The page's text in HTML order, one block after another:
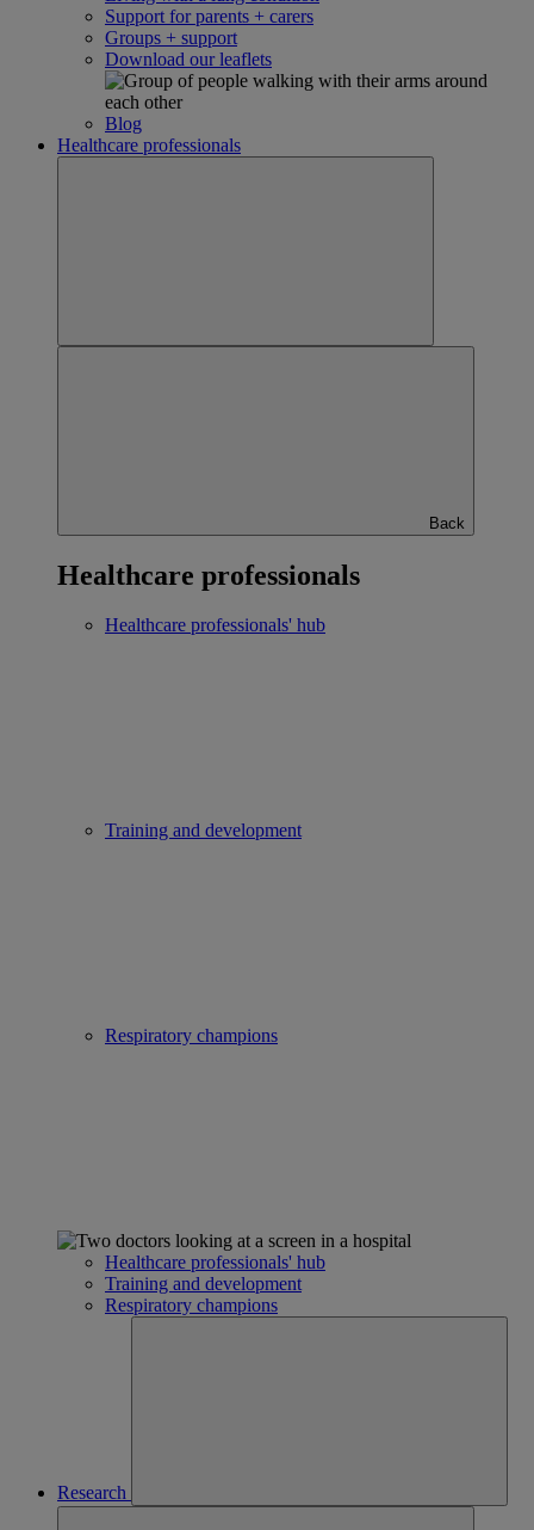
Support for parents + carers
Groups + support
Download our leaflets
Blog
Healthcare professionals
Back
Healthcare professionals
Healthcare professionals' hub
Training and development
Respiratory champions
Healthcare professionals' hub
Training and development
Respiratory champions
Research